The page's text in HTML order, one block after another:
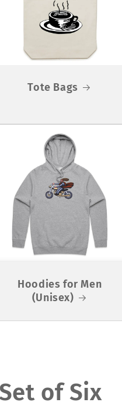
Tote Bags
Hoodies for Men
(Unisex)
of Six